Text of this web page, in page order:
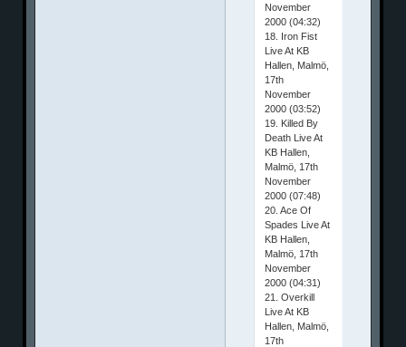
November
2000 (04:32)
18. Iron Fist
Live At KB
Hallen, Malmö,
17th
November
2000 (03:52)
19. Killed By
Death Live At
KB Hallen,
Malmö, 17th
November
2000 (07:48)
20. Ace Of
Spades Live At
KB Hallen,
Malmö, 17th
November
2000 (04:31)
21. Overkill
Live At KB
Hallen, Malmö,
17th